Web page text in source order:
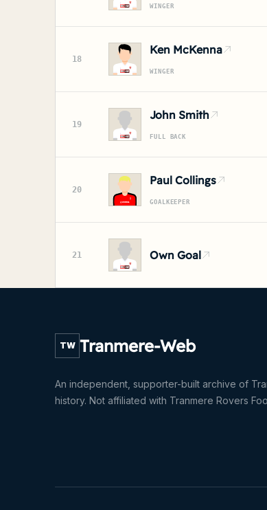
WINGER
18
Ken McKenna
WINGER
19
John Smith
FULL BACK
20
Paul Collings
GOALKEEPER
21 Own Goal
TW Tranmere-Web
An independent, supporter-built archive of
history. Not affiliated with Tranmere Rovers